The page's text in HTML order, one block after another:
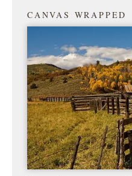
CANVAS WRAPPED